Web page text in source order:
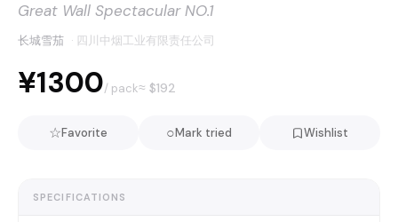
Great Wall Spectacular NO.1
长城雪茄 · 四川中烟工业有限责任公司
¥1300/ pack≈ $192
☆Favorite ○Mark tried Wishlist
SPECIFICATIONS